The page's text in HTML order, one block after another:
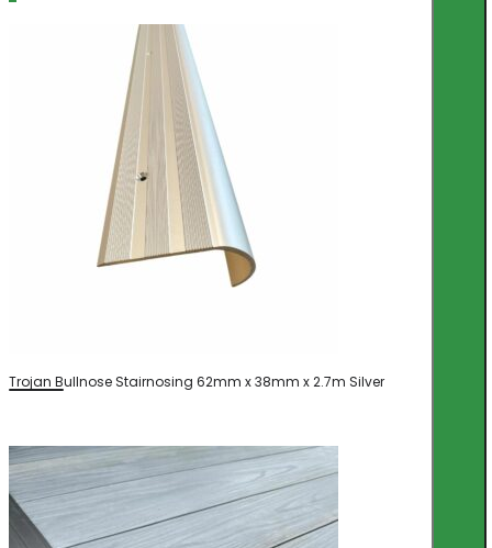
Trojan Bullnose Stairnosing 62mm x 38mm x 2.7m Silver